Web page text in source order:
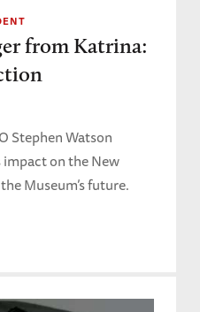
from Katrina:
Stephen Watson
impact on the New
Museum’s future.